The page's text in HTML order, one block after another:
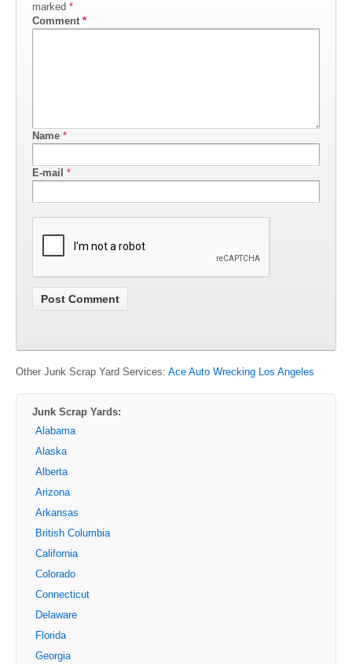
marked *
Comment *
Name *
E-mail *
Other Junk Scrap Yard Services: Ace Auto Wrecking Los Angeles
Junk Scrap Yards:
Alabama
Alaska
Alberta
Arizona
Arkansas
British Columbia
California
Colorado
Connecticut
Delaware
Florida
Georgia